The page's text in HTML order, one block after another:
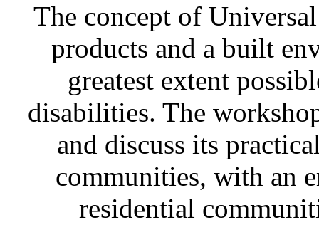
The concept of
products and a built
greatest extent
disabilities. The
and discuss its
communities, with an
residential